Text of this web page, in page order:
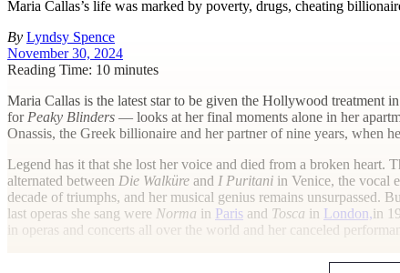
Maria Callas’s life was marked by poverty, drugs, cheating
By Lyndsy Spence
November 30, 2024
Reading Time: 10 minutes
Maria Callas is the latest star to be given the Hollywood treatment
for Peaky Blinders — looks at her final moments alone in her
Onassis, the Greek billionaire and her partner of nine years, when
Legend has it that she lost her voice and died from a broken heart.
alternated between Die Walküre and I Puritani in Venice, the vocal
decade of triumphs, and her musical genius remains unsurpassed.
last operas she sang were Norma in Paris and Tosca in London,in
in operas and concerts all over the world and her canceled